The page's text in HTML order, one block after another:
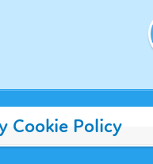
Cookie Policy